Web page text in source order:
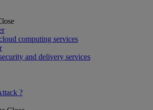
computing services
and delivery services
?